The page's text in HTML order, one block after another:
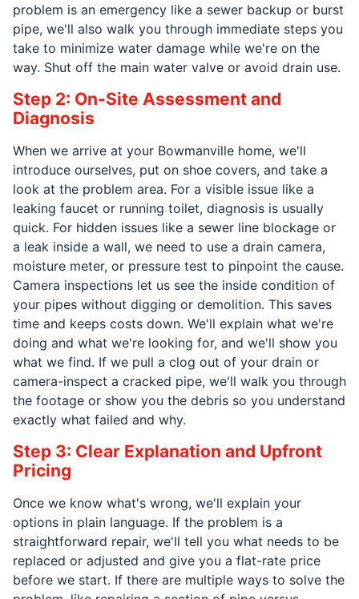
problem is an emergency like a sewer backup or burst
pipe, we'll also walk you through immediate steps you
take to minimize water damage while we're on the
way. Shut off the main water valve or avoid drain use.
Step 2: On-Site Assessment and
Diagnosis
When we arrive at your Bowmanville home, we'll
introduce ourselves, put on shoe covers, and take a
look at the problem area. For a visible issue like a
leaking faucet or running toilet, diagnosis is usually
quick. For hidden issues like a sewer line blockage or
a leak inside a wall, we need to use a drain camera,
moisture meter, or pressure test to pinpoint the cause.
Camera inspections let us see the inside condition of
your pipes without digging or demolition. This saves
time and keeps costs down. We'll explain what we're
doing and what we're looking for, and we'll show you
what we find. If we pull a clog out of your drain or
camera-inspect a cracked pipe, we'll walk you through
the footage or show you the debris so you understand
exactly what failed and why.
Step 3: Clear Explanation and Upfront
Pricing
Once we know what's wrong, we'll explain your
options in plain language. If the problem is a
straightforward repair, we'll tell you what needs to be
replaced or adjusted and give you a flat-rate price
before we start. If there are multiple ways to solve the